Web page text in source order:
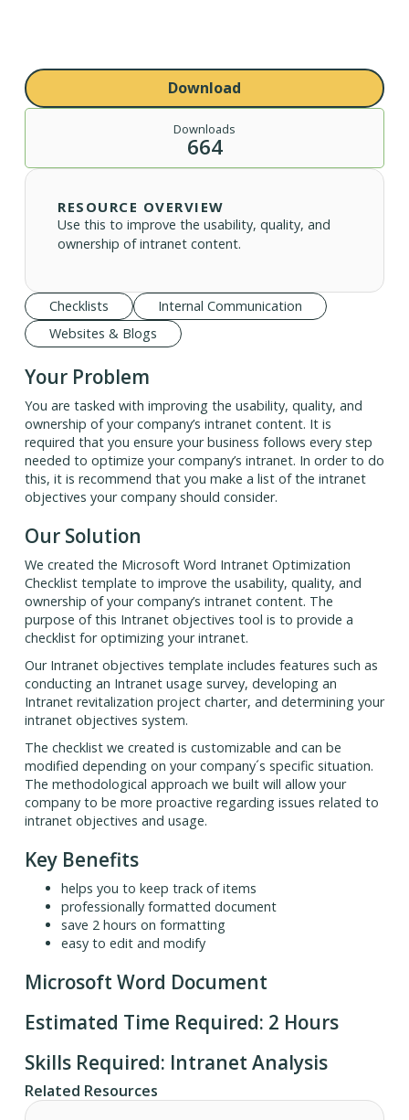
Download
Downloads
664
RESOURCE OVERVIEW
Use this to improve the usability, quality, and
ownership of intranet content.
Checklists
Internal Communication
Websites & Blogs
Your Problem
You are tasked with improving the usability, quality, and
ownership of your company’s intranet content. It is
required that you ensure your business follows every step
needed to optimize your company’s intranet. In order to do
this, it is recommend that you make a list of the intranet
objectives your company should consider.
Our Solution
We created the Microsoft Word Intranet Optimization
Checklist template to improve the usability, quality, and
ownership of your company’s intranet content. The
purpose of this Intranet objectives tool is to provide a
checklist for optimizing your intranet.
Our Intranet objectives template includes features such as
conducting an Intranet usage survey, developing an
Intranet revitalization project charter, and determining your
intranet objectives system.
The checklist we created is customizable and can be
modified depending on your company´s specific situation.
The methodological approach we built will allow your
company to be more proactive regarding issues related to
intranet objectives and usage.
Key Benefits
helps you to keep track of items
professionally formatted document
save 2 hours on formatting
easy to edit and modify
Microsoft Word Document
Estimated Time Required: 2 Hours
Skills Required: Intranet Analysis
Related Resources